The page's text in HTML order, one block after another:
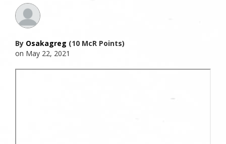
By Osakagreg (10 McR Points)
on May 22, 2021